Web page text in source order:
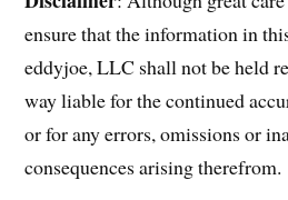
ensure that the information in
eddyjoe, LLC shall not be held
way liable for the continued
or for any errors, omissions or
consequences arising therefrom.